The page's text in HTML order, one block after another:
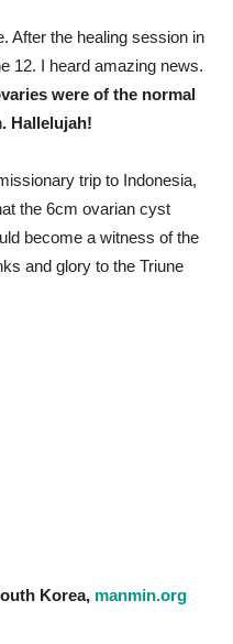
After the healing session in
12. I heard amazing news.
were of the normal
Hallelujah!
trip to Indonesia,
the 6cm ovarian cyst
become a witness of the
and glory to the Triune
Korea, manmin.org